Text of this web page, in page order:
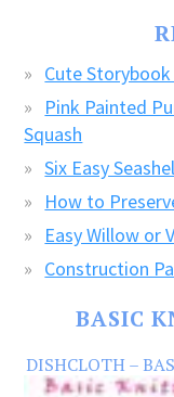
Cute
Pink Painted
Squash
Six Easy
How to
Easy Willow or
Construction
BASIC
DISHCLOTH –